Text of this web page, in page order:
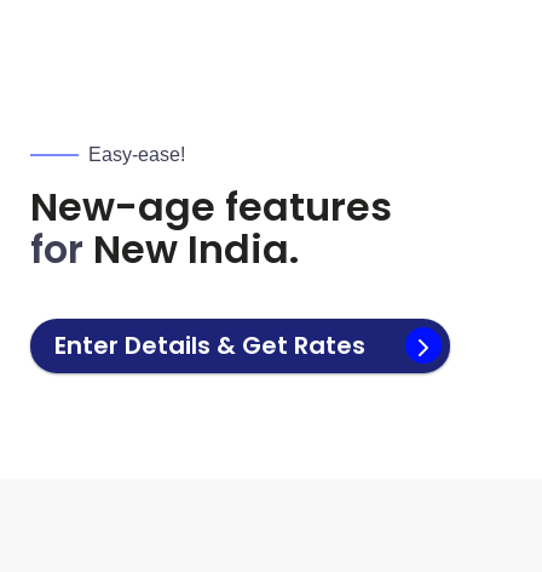
Easy-ease!
New-age features
for New India.
Enter Details & Get Rates